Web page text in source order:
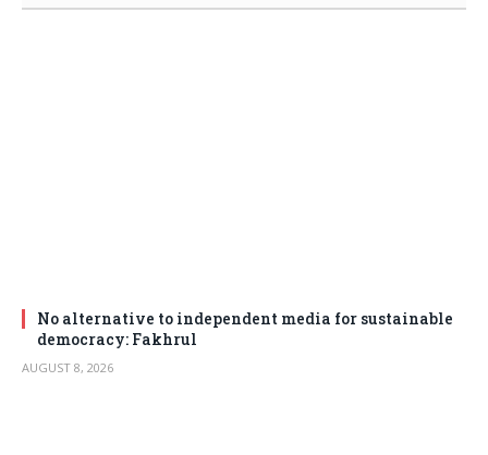
No alternative to independent media for sustainable
democracy: Fakhrul
AUGUST 8, 2026